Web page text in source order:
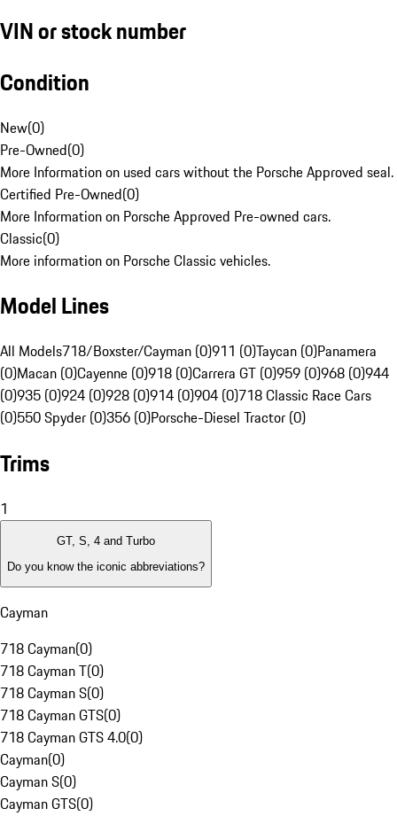
VIN or stock number
Condition
New(0)
Pre-Owned(0)
More Information on used cars without the Porsche Approved seal.
Certified Pre-Owned(0)
More Information on Porsche Approved Pre-owned cars.
Classic(0)
More information on Porsche Classic vehicles.
Model Lines
All Models718/Boxster/Cayman (0)911 (0)Taycan (0)Panamera
(0)Macan (0)Cayenne (0)918 (0)Carrera GT (0)959 (0)968 (0)944
(0)935 (0)924 (0)928 (0)914 (0)904 (0)718 Classic Race Cars
(0)550 Spyder (0)356 (0)Porsche-Diesel Tractor (0)
Trims
1
GT, S, 4 and Turbo
Do you know the iconic abbreviations?
Cayman
718 Cayman(0)
718 Cayman T(0)
718 Cayman S(0)
718 Cayman GTS(0)
718 Cayman GTS 4.0(0)
Cayman(0)
Cayman S(0)
Cayman GTS(0)